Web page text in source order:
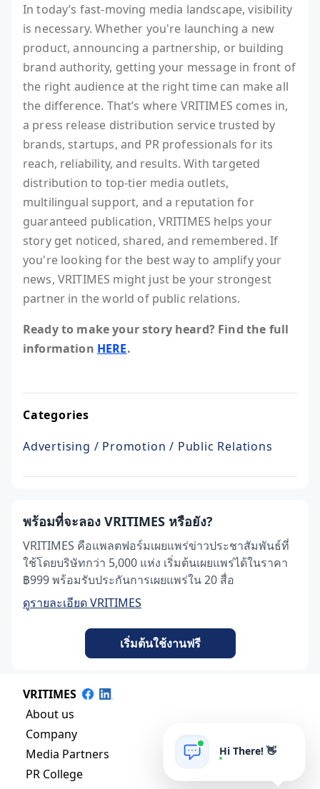
In today’s fast-moving media landscape, visibility
is necessary. Whether you're launching a new
product, announcing a partnership, or building
brand authority, getting your message in front of
the right audience at the right time can make all
the difference. That’s where VRITIMES comes in,
a press release distribution service trusted by
brands, startups, and PR professionals for its
reach, reliability, and results. With targeted
distribution to top-tier media outlets,
multilingual support, and a reputation for
guaranteed publication, VRITIMES helps your
story get noticed, shared, and remembered. If
you're looking for the best way to amplify your
news, VRITIMES might just be your strongest
partner in the world of public relations.
Ready to make your story heard? Find the full
information HERE.
Categories
Advertising / Promotion / Public Relations
พร้อมที่จะลอง VRITIMES หรือยัง?
VRITIMES คือแพลตฟอร์มเผยแพร่ข่าวประชาสัมพันธ์ที่
ใช้โดยบริษัทกว่า 5,000 แห่ง เริ่มต้นเผยแพร่ได้ในราคา
฿999 พร้อมรับประกันการเผยแพร่ใน 20 สื่อ
ดูรายละเอียด VRITIMES
เริ่มต้นใช้งานฟรี
VRITIMES
About us
Company
Media Partners
PR College
Hi There! 👋